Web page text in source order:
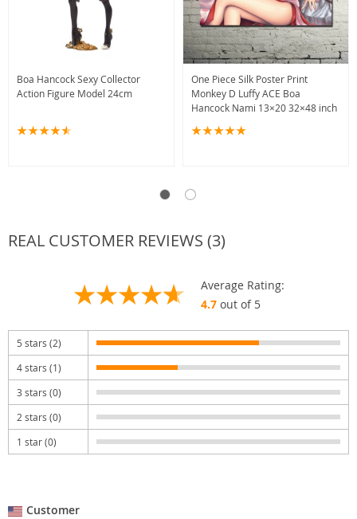
Boa Hancock Sexy Collector
Action Figure Model 24cm
One Piece Silk Poster Print
Monkey D Luffy ACE Boa
Hancock Nami 13×20 32×48 inch
REAL CUSTOMER REVIEWS (3)
Average Rating:
4.7out of 5
5 stars (2)
4 stars (1)
3 stars (0)
2 stars (0)
1 star (0)
Customer